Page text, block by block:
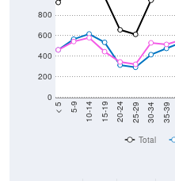
0
200
400
600
800
< 5 5-9 10-14 15-19 20-24 25-29 30-34 35-39
Total